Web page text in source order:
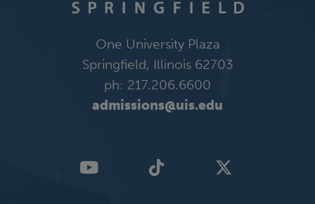
One University Plaza
Springfield, Illinois 62703
ph: 217.206.6600
admissions@uis.edu